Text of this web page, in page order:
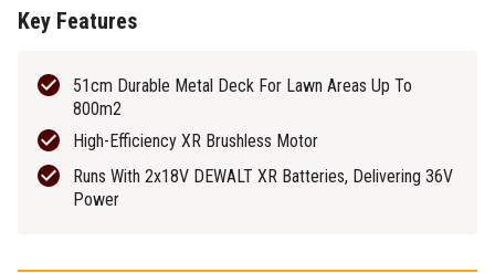
Key Features
51cm Durable Metal Deck For Lawn Areas Up To
800m2
High-Efficiency XR Brushless Motor
Runs With 2x18V DEWALT XR Batteries, Delivering 36V
Power